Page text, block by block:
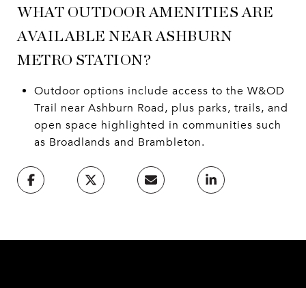
WHAT OUTDOOR AMENITIES ARE
AVAILABLE NEAR ASHBURN
METRO STATION?
Outdoor options include access to the W&OD
Trail near Ashburn Road, plus parks, trails, and
open space highlighted in communities such
as Broadlands and Brambleton.